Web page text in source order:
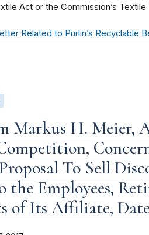
Act or the Commission’s Textile
Related to Pürlin’s Recyclable
Markus H. Meier,
To Sell
the Employees,
of Its Affiliate,